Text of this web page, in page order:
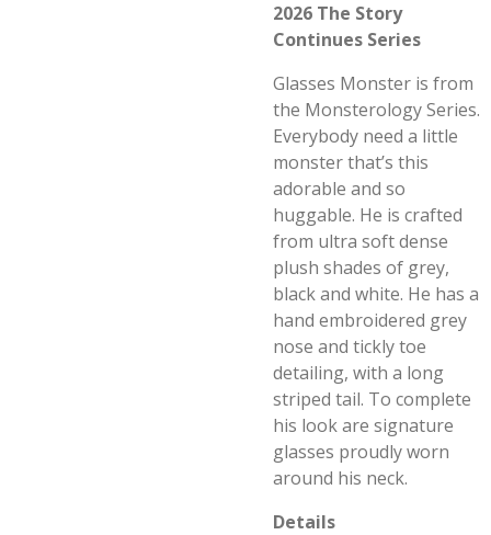
2026 The Story
Continues Series
Glasses Monster is from
the Monsterology Series.
Everybody need a little
monster that’s this
adorable and so
huggable. He is crafted
from ultra soft dense
plush shades of grey,
black and white. He has a
hand embroidered grey
nose and tickly toe
detailing, with a long
striped tail. To complete
his look are signature
glasses proudly worn
around his neck.
Details